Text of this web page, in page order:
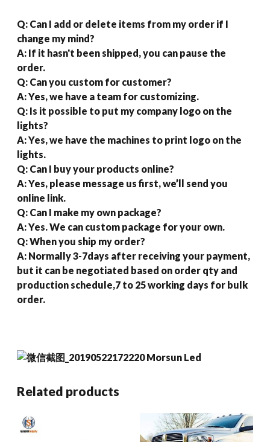
Q: Can I add or delete items from my order if I
change my mind?
A: If it hasn't been shipped, you can pause the
order.
Q: Can you custom for customer?
A: Yes, we have a team for customizing.
Q: Is it possible to put my company logo on the
lights?
A: Yes, we have the machines to print logo on the
lights.
Q: Can I buy your products online?
A: Yes, please message us first, we’ll send you
online link.
Q: Can I make my own package?
A: Yes. We can custom package for your own.
Q: When you ship my order?
A: Normally 3-7days after receiving your payment,
but it can be negotiated based on order qty and
production schedule,7 to 25 working days for bulk
order.
Related products